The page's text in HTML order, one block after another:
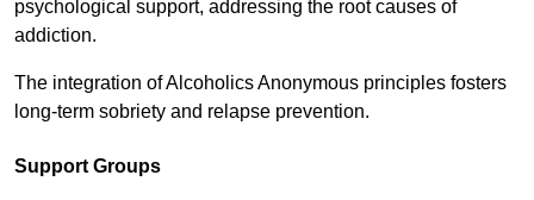
psychological support, addressing the root causes of
addiction.
The integration of Alcoholics Anonymous principles fosters
long-term sobriety and relapse prevention.
Support Groups